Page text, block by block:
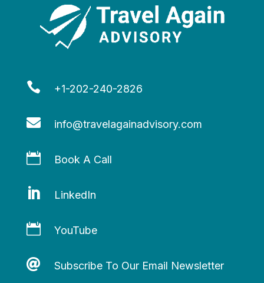
 +1-202-240-2826
 info@travelagainadvisory.com
 Book A Call
 LinkedIn
 YouTube
 Subscribe To Our Email Newsletter